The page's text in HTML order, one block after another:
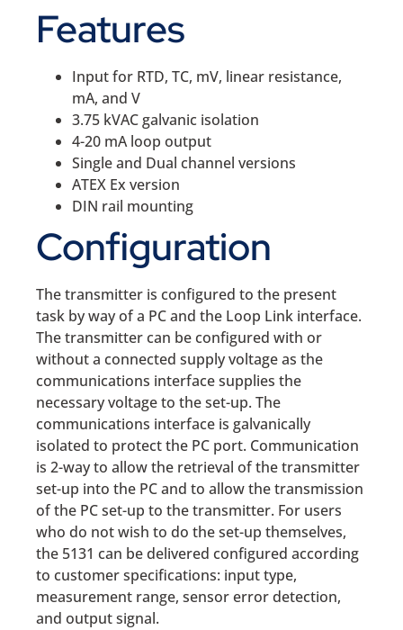
Features
Input for RTD, TC, mV, linear resistance,
mA, and V
3.75 kVAC galvanic isolation
4-20 mA loop output
Single and Dual channel versions
ATEX Ex version
DIN rail mounting
Configuration
The transmitter is configured to the present
task by way of a PC and the Loop Link interface.
The transmitter can be configured with or
without a connected supply voltage as the
communications interface supplies the
necessary voltage to the set-up. The
communications interface is galvanically
isolated to protect the PC port. Communication
is 2-way to allow the retrieval of the transmitter
set-up into the PC and to allow the transmission
of the PC set-up to the transmitter. For users
who do not wish to do the set-up themselves,
the 5131 can be delivered configured according
to customer specifications: input type,
measurement range, sensor error detection,
and output signal.